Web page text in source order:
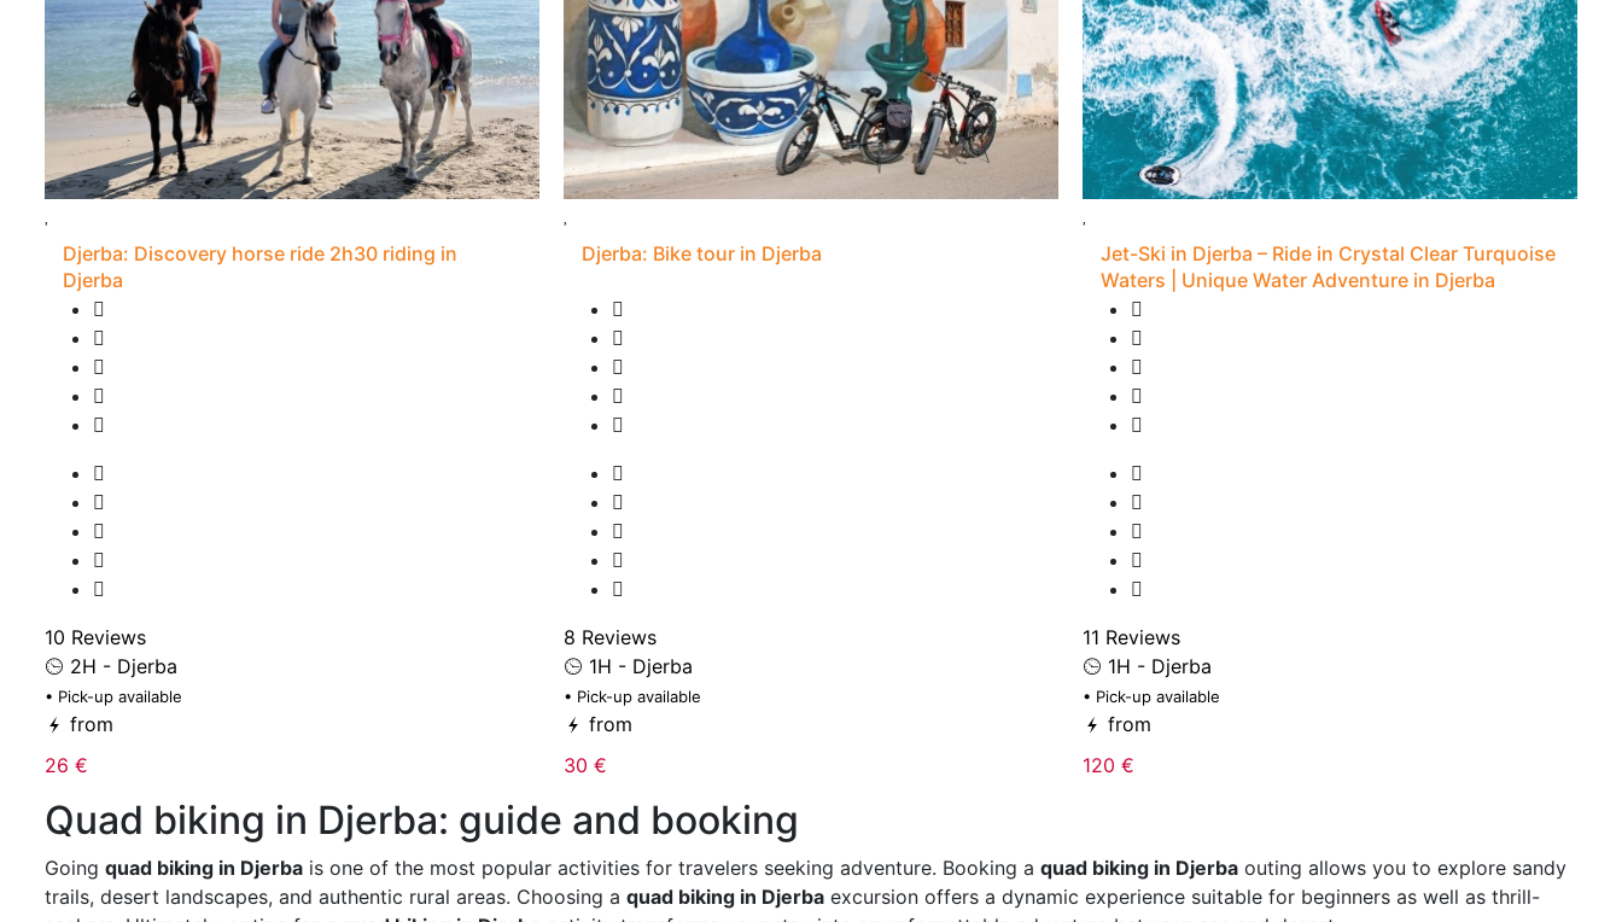
Djerba: Discovery horse ride 2h30 riding in
Djerba
10 Reviews
2H - Djerba
• Pick-up available
from
26 €
Djerba: Bike tour in Djerba
8 Reviews
1H - Djerba
• Pick-up available
from
30 €
Jet-Ski in Djerba – Ride in Crystal Clear Turquoise
Waters | Unique Water Adventure in Djerba
11 Reviews
1H - Djerba
• Pick-up available
from
120 €
Quad biking in Djerba: guide and booking
Going quad biking in Djerba is one of the most popular activities for travelers seeking adventure. Booking a quad biking in Djerba outing allows you to explore sandy
trails, desert landscapes, and authentic rural areas. Choosing a quad biking in Djerba excursion offers a dynamic experience suitable for beginners as well as thrill-